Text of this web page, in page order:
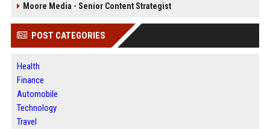
Moore Media - Senior Content Strategist
POST CATEGORIES
Health
Finance
Automobile
Technology
Travel